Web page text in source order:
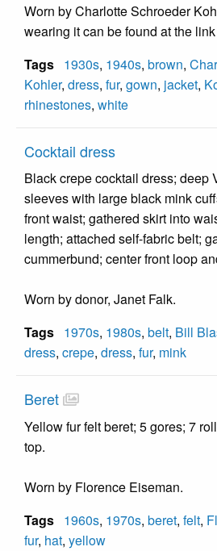
Worn by Charlotte Schroeder
wearing it can be found at the
Tags 1930s, 1940s, brown,
Kohler, dress, fur, gown, jacket,
rhinestones, white
Cocktail dress
Black crepe cocktail dress; deep
sleeves with large black mink
front waist; gathered skirt into
length; attached self-fabric belt;
cummerbund; center front loop
Worn by donor, Janet Falk.
Tags 1970s, 1980s, belt, Bill
dress, crepe, dress, fur, mink
Beret
Yellow fur felt beret; 5 gores; 7
top.
Worn by Florence Eiseman.
Tags 1960s, 1970s, beret, felt,
fur, hat, yellow